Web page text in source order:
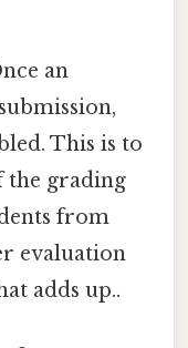
an
This is to
the grading
from
evaluation
adds up..